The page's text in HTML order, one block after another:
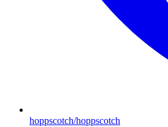
hoppscotch/hoppscotch